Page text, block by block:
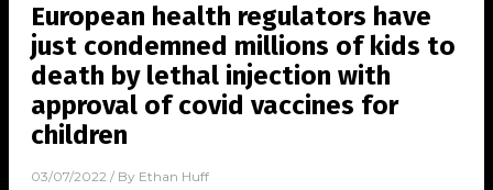
European health regulators have
just condemned millions of kids to
death by lethal injection with
approval of covid vaccines for
children
03/07/2022 / By Ethan Huff